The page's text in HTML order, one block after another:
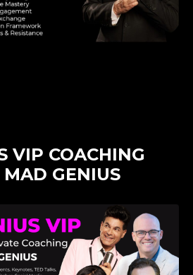
VIP COACHING
GENIUS